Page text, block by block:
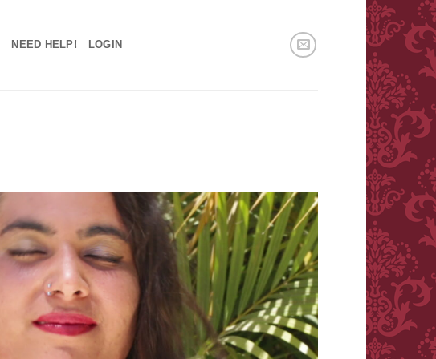
NEED HELP! LOGIN